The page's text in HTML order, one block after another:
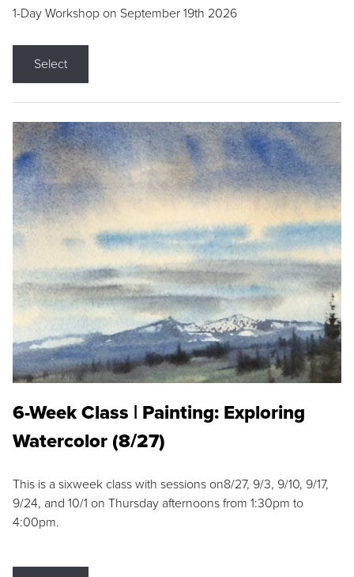
1-Day Workshop on September 19th 2026
Select
6-Week Class | Painting: Exploring
Watercolor (8/27)
This is a sixweek class with sessions on8/27, 9/3, 9/10, 9/17,
9/24, and 10/1 on Thursday afternoons from 1:30pm to
4:00pm.